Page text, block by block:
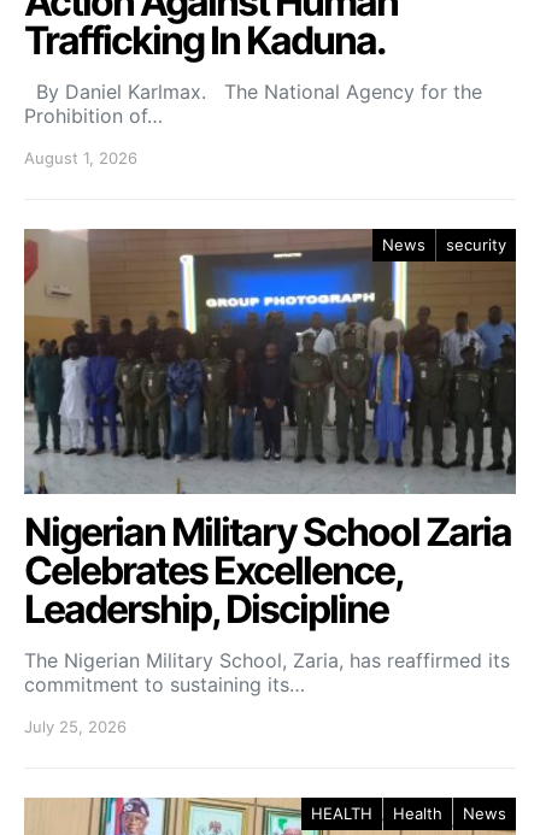
Trafficking In Kaduna.
By Daniel Karlmax. The National Agency for the
Prohibition of…
August 1, 2026
News security
Nigerian Military School Zaria
Celebrates Excellence,
Leadership, Discipline
The Nigerian Military School, Zaria, has reaffirmed its
commitment to sustaining its…
July 25, 2026
HEALTH Health News